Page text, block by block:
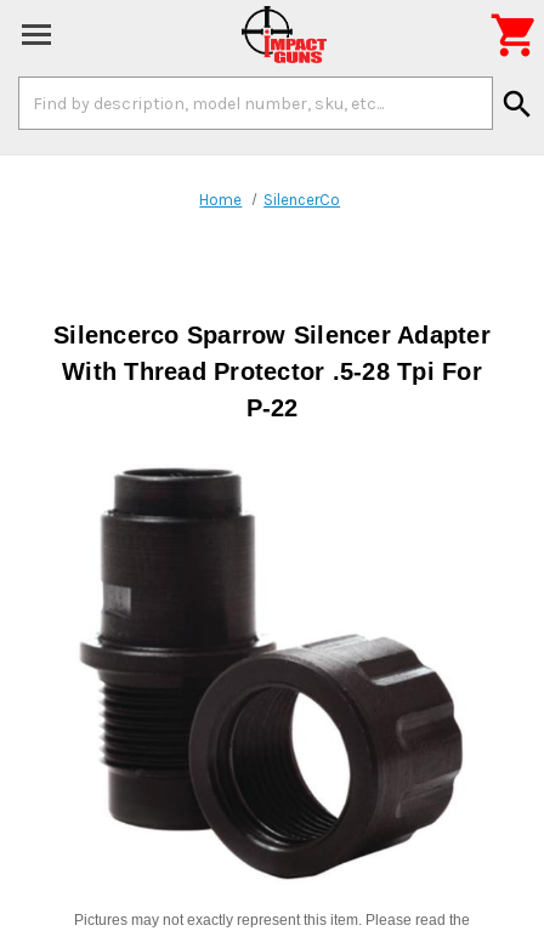
Keyword:
search

Home SilencerCo
Silencerco Sparrow Silencer Adapter
With Thread Protector .5-28 Tpi For
P-22
Pictures may not exactly represent this item. Please read the